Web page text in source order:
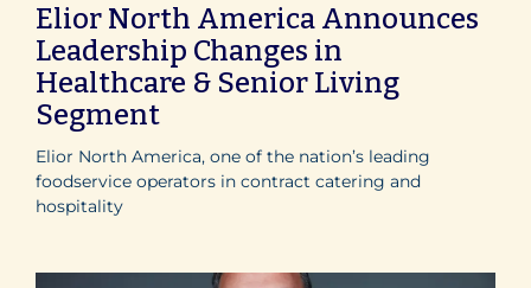
Elior North America Announces
Leadership Changes in
Healthcare & Senior Living
Segment
Elior North America, one of the nation’s leading
foodservice operators in contract catering and
hospitality